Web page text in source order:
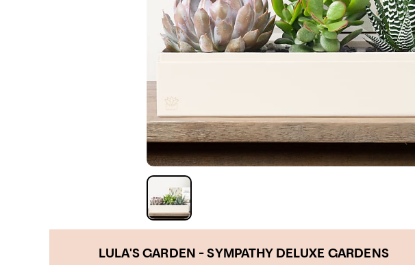
LULA'S GARDEN - SYMPATHY DELUXE GARDENS